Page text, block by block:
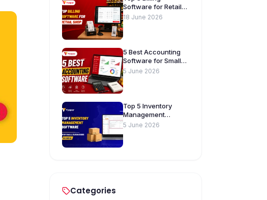
Software for Retail
Shops in India
18 June 2026
5 Best Accounting
Software for Small
Businesses in India
5 June 2026
Top 5 Inventory
Management
Software for Small
5 June 2026
Categories